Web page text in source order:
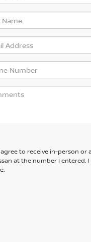
agree to receive in-person
at the number I